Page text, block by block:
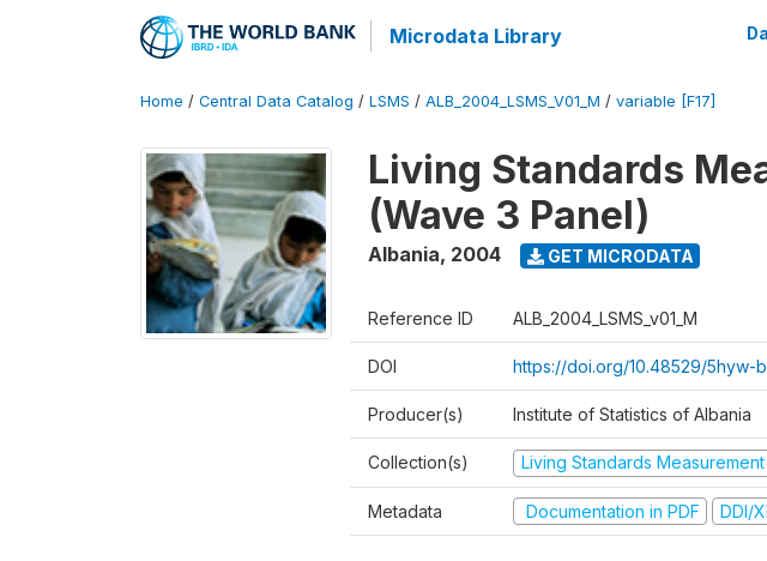
Microdata Library
Home / Central Data Catalog / LSMS / ALB_2004_LSMS_V01_M / variable [F17]
Living Standards
(Wave 3 Panel)
Albania, 2004 GET MICRODATA
Reference ID ALB_2004_LSMS_v01_M
DOI https://doi.org/10.48529/5hyw-
Producer(s) Institute of Statistics of Albania
Collection(s) Living Standards
Metadata Documentation in PDF DDI/